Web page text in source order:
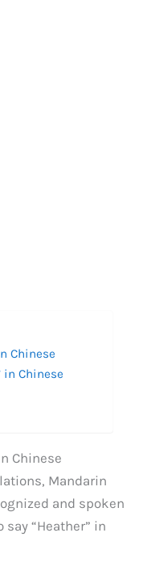
Chinese
in Chinese
Chinese
Mandarin
and spoken
say “Heather” in